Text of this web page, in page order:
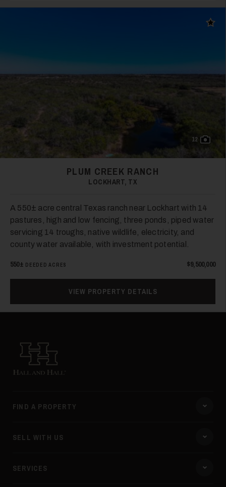
29
Add
12
PLUM CREEK RANCH
LOCKHART, TX
A 550± acre central Texas ranch near Lockhart with 14
pastures, high and low fencing, three ponds, piped water
servicing 14 troughs, native wildlife, electricity, and
county water available, with investment potential.
550± DEEDED ACRES $9,500,000
VIEW PROPERTY DETAILS
Hall and Hall
FIND A PROPERTY
SELL WITH US
SERVICES